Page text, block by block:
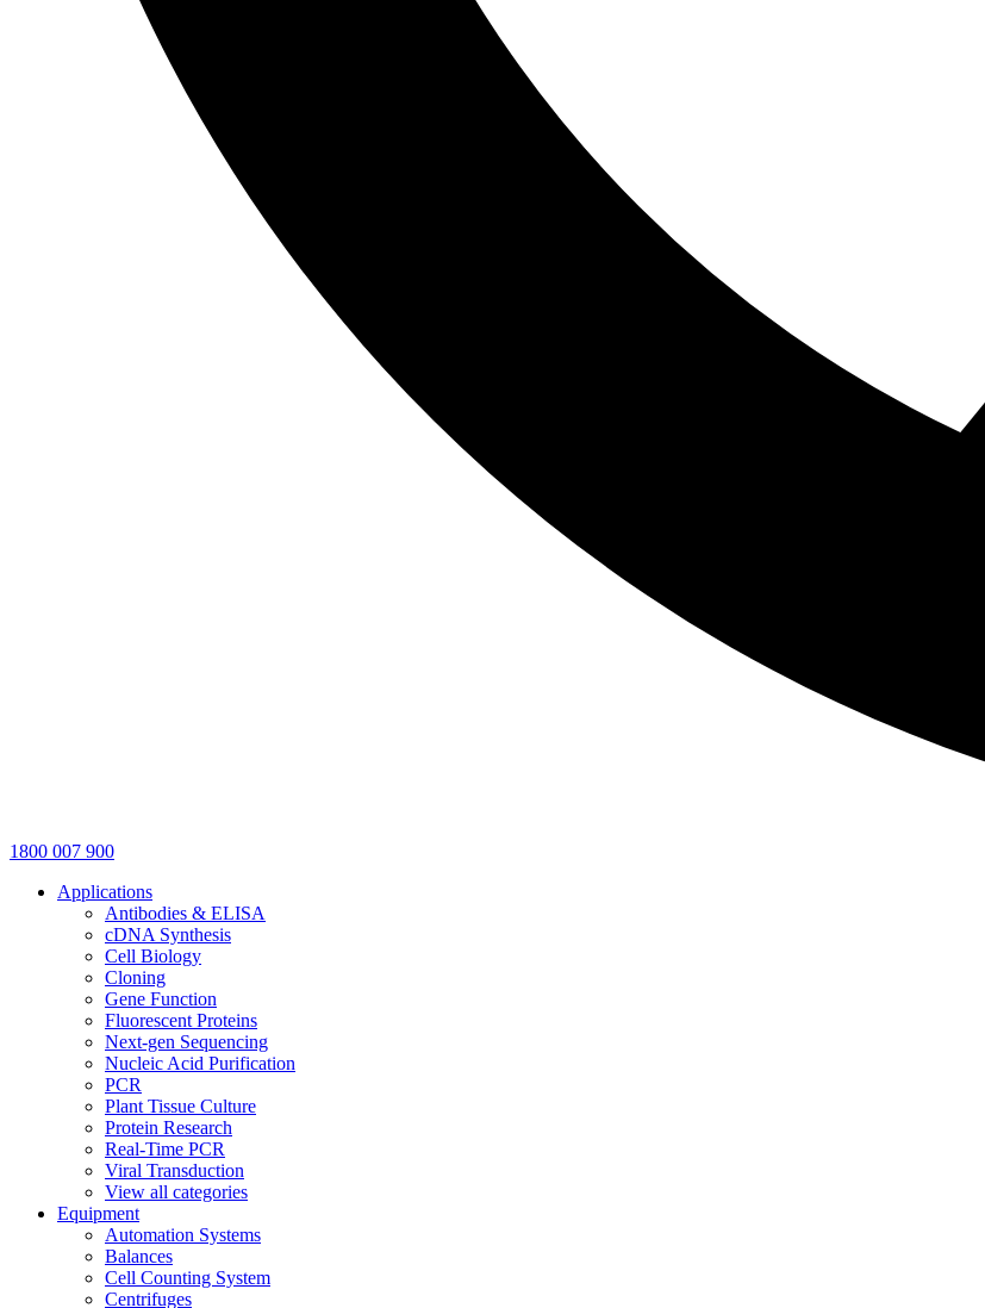
1800 007 900
Applications
Antibodies & ELISA
cDNA Synthesis
Cell Biology
Cloning
Gene Function
Fluorescent Proteins
Next-gen Sequencing
Nucleic Acid Purification
PCR
Plant Tissue Culture
Protein Research
Real-Time PCR
Viral Transduction
View all categories
Equipment
Automation Systems
Balances
Cell Counting System
Centrifuges